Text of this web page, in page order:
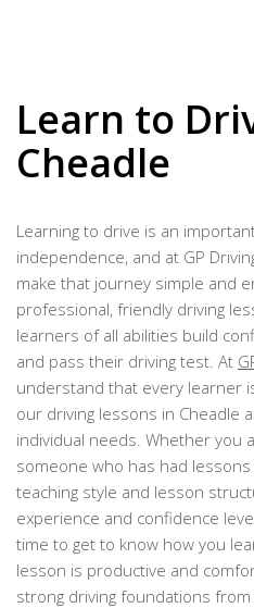
Learn to
Cheadle
Learning to drive is an
independence, and at GP
make that journey simple and
professional, friendly driving
learners of all abilities build
and pass their driving test. At
understand that every learner
our driving lessons in Cheadle
individual needs. Whether you
someone who has had
teaching style and lesson
experience and confidence
time to get to know how you
lesson is productive and
strong driving foundations